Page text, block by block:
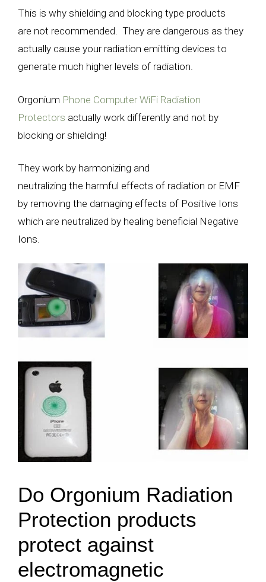
This is why shielding and blocking type products
are not recommended. They are dangerous as they
actually cause your radiation emitting devices to
generate much higher levels of radiation.
Orgonium Phone Computer WiFi Radiation
Protectors actually work differently and not by
blocking or shielding!
They work by harmonizing and
neutralizing the harmful effects of radiation or EMF
by removing the damaging effects of Positive Ions
which are neutralized by healing beneficial Negative
Ions.
Do Orgonium Radiation
Protection products
protect against
electromagnetic